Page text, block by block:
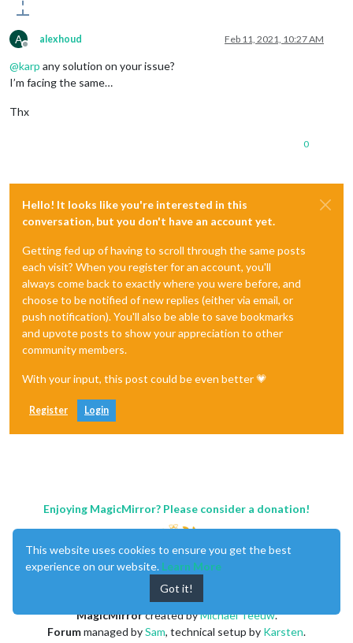
A
Offline
alexhoud Feb 11, 2021, 10:27 AM
@karp any solution on your issue?
I’m facing the same…
Thx
0
Hello! It looks like you're interested in this
conversation, but you don't have an account yet.
Getting fed up of having to scroll through the same posts
each visit? When you register for an account, you'll
always come back to exactly where you were before, and
choose to be notified of new replies (either via email, or
push notification). You'll also be able to save bookmarks
and upvote posts to show your appreciation to other
community members.
With your input, this post could be even better 💗
Register Login
Enjoying MagicMirror? Please consider a donation!
MagicMirrorcreated byMichael Teeuw.
Forummanaged bySam, technical setup by Karsten.
This website uses cookies to ensure you get the best
experience on our website. Learn More
Got it!